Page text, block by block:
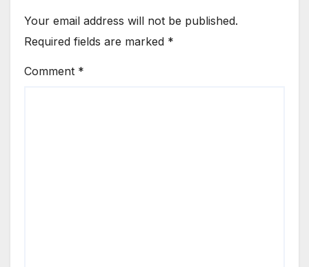
Your email address will not be published.
Required fields are marked *
Comment *